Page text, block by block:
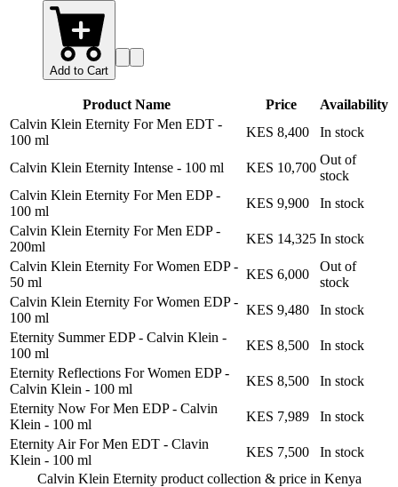
Add to Cart
Product Name Price
Availability
Calvin Klein Eternity For Men EDT -
100 ml
KES 8,400 In stock
Calvin Klein Eternity Intense - 100 ml KES 10,700
Out of
stock
Calvin Klein Eternity For Men EDP-
100 ml
KES 9,900
In stock
Calvin Klein Eternity For Men EDP-
200ml
KES 14,325 In stock
Calvin Klein Eternity For Women EDP-
50 ml
KES 6,000
Out of
stock
Calvin Klein Eternity For Women EDP-
100 ml
KES 9,480
In stock
Eternity Summer EDP - Calvin Klein -
100 ml
KES 8,500
In stock
Eternity Reflections For Women EDP -
Calvin Klein - 100 ml
KES 8,500
In stock
Eternity Now For Men EDP - Calvin
Klein - 100 ml
KES 7,989
In stock
Eternity Air For Men EDT - Clavin
Klein - 100 ml
KES 7,500
In stock
Calvin Klein Eternity product collection &price in Kenya